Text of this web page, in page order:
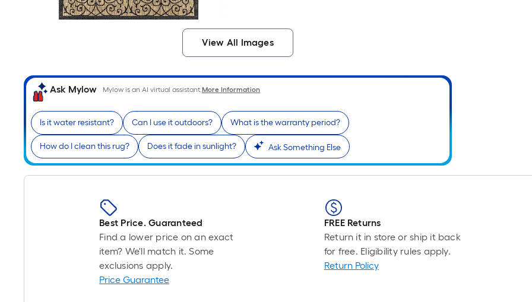
View All Images
Ask Mylow Mylow is an AI virtual assistant.More Information
Is it water resistant? Can I use it outdoors? What is the warranty period?
How do I clean this rug? Does it fade in sunlight? Ask Something Else
Best Price. Guaranteed
Find a lower price on an exact
item? We'll match it. Some
exclusions apply.
Price Guarantee
FREE Returns
Return it in store or ship it back
for free. Eligibility rules apply.
Return Policy